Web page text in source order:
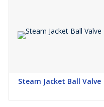
Steam Jacket Ball Valve